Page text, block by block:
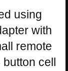
using
with
remote
cell